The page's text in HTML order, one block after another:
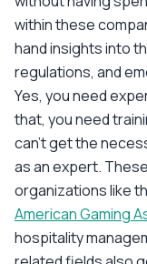
within these
hand insights into
regulations, and
Yes, you need
that, you need
can’t get the
as an expert.
organizations like
American Gaming
hospitality